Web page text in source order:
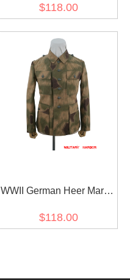
M41 field tunic
$118.00
WWII German Heer Marsh
M43 field tunic
$118.00